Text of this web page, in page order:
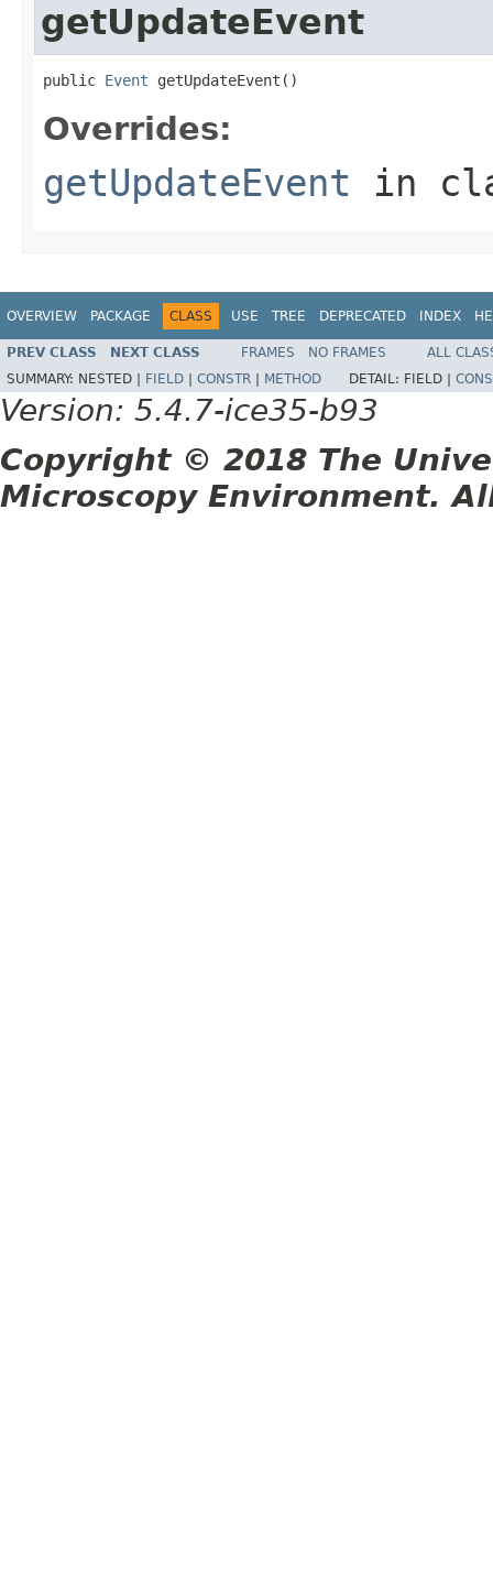
getUpdateEvent
public Event getUpdateEvent()
Overrides:
getUpdateEvent in
OVERVIEW PACKAGE CLASS USE TREE DEPRECATED INDEX
PREV CLASS NEXT CLASS FRAMES NO FRAMES
ALL
SUMMARY: NESTED | FIELD CONSTR METHOD DETAIL: FIELD |
Version: 5.4.7-ice35-b93
Copyright © 2018 The
Microscopy Environment.